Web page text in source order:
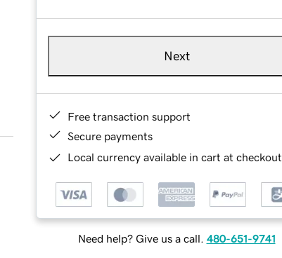
Next
Free transaction support
Secure payments
Local currency available in cart at checkout
Need help? Give us a call. 480-651-9741